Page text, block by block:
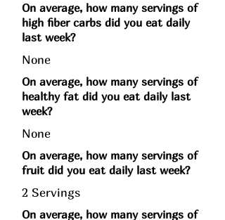
On average, how many servings of
high fiber carbs did you eat daily
last week?
None
On average, how many servings of
healthy fat did you eat daily last
week?
None
On average, how many servings of
fruit did you eat daily last week?
2 Servings
On average, how many servings of